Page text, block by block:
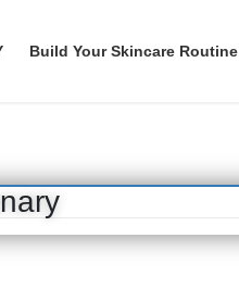
Build Your Skincare Routine